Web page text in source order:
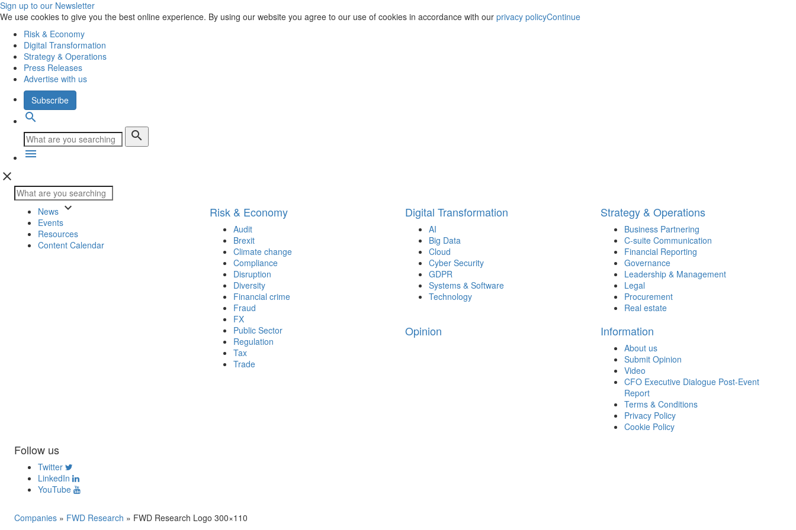
Sign up to our Newsletter
We use cookies to give you the best online experience. By using our website you agree to our use of cookies in accordance with our privacy policyContinue
Risk & Economy
Digital Transformation
Strategy & Operations
Press Releases
Advertise with us
Subscribe
search
search
menu
close
News keyboard_arrow_down
Events
Resources
Content Calendar
Risk & Economy
Audit
Brexit
Climate change
Compliance
Disruption
Diversity
Financial crime
Fraud
FX
Public Sector
Regulation
Tax
Trade
Digital Transformation
AI
Big Data
Cloud
Cyber Security
GDPR
Systems & Software
Technology
Strategy & Operations
Business Partnering
C-suite Communication
Financial Reporting
Governance
Leadership & Management
Legal
Procurement
Real estate
Opinion Information
About us
Submit Opinion
Video
CFO Executive Dialogue Post-Event
Report
Terms & Conditions
Privacy Policy
Cookie Policy
Follow us
Twitter
LinkedIn
YouTube
Companies » FWD Research » FWD Research Logo 300×110